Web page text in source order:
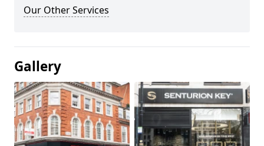
Our Other Services
Gallery